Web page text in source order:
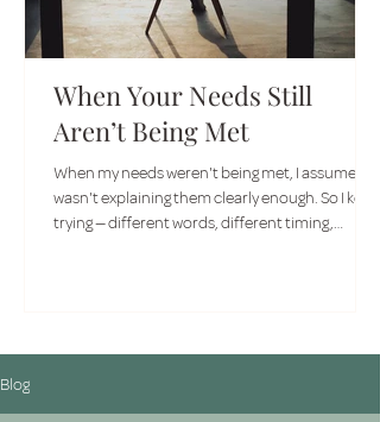
When Your Needs Still
Aren’t Being Met
When my needs weren't being met, I assumed I
wasn't explaining them clearly enough. So I kept
trying — different words, different timing,
Blog